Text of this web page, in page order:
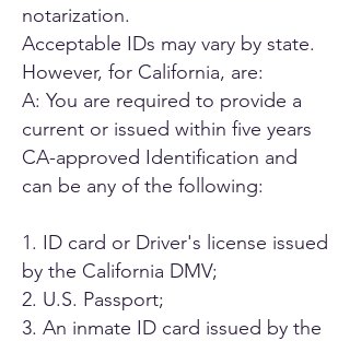
notarization.
Acceptable IDs may vary by state.
However, for California, are:
A: You are required to provide a
current or issued within five years
CA-approved Identification and
can be any of the following:
1. ID card or Driver's license issued
by the California DMV;
2. U.S. Passport;
3. An inmate ID card issued by the